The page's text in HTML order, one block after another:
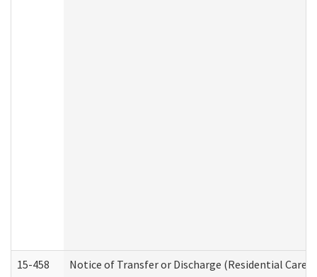
15-458 Notice of Transfer or Discharge (Residential Care